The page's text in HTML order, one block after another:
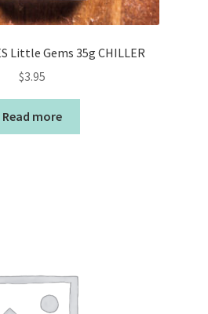
Little Gems 35g CHILLER
$3.95
Read more